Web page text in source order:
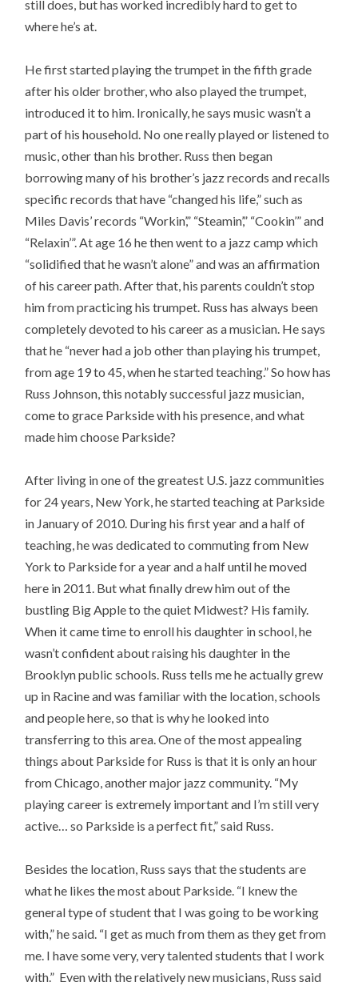
still does, but has worked incredibly hard to get to
where he’s at.
He first started playing the trumpet in the fifth grade
after his older brother, who also played the trumpet,
introduced it to him. Ironically, he says music wasn’t a
part of his household. No one really played or listened to
music, other than his brother. Russ then began
borrowing many of his brother’s jazz records and recalls
specific records that have “changed his life,” such as
Miles Davis’ records “Workin’,” “Steamin’,” “Cookin’” and
“Relaxin’”. At age 16 he then went to a jazz camp which
“solidified that he wasn’t alone” and was an affirmation
of his career path. After that, his parents couldn’t stop
him from practicing his trumpet. Russ has always been
completely devoted to his career as a musician. He says
that he “never had a job other than playing his trumpet,
from age 19 to 45, when he started teaching.” So how has
Russ Johnson, this notably successful jazz musician,
come to grace Parkside with his presence, and what
made him choose Parkside?
After living in one of the greatest U.S. jazz communities
for 24 years, New York, he started teaching at Parkside
in January of 2010. During his first year and a half of
teaching, he was dedicated to commuting from New
York to Parkside for a year and a half until he moved
here in 2011. But what finally drew him out of the
bustling Big Apple to the quiet Midwest? His family.
When it came time to enroll his daughter in school, he
wasn’t confident about raising his daughter in the
Brooklyn public schools. Russ tells me he actually grew
up in Racine and was familiar with the location, schools
and people here, so that is why he looked into
transferring to this area. One of the most appealing
things about Parkside for Russ is that it is only an hour
from Chicago, another major jazz community. “My
playing career is extremely important and I’m still very
active… so Parkside is a perfect fit,” said Russ.
Besides the location, Russ says that the students are
what he likes the most about Parkside. “I knew the
general type of student that I was going to be working
with,” he said. “I get as much from them as they get from
me. I have some very, very talented students that I work
with.” Even with the relatively new musicians, Russ said